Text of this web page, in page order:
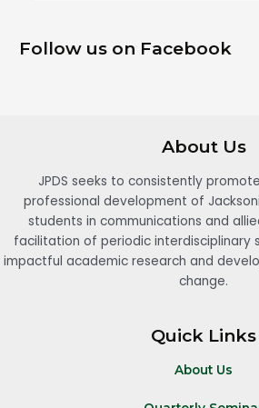
Follow us on Facebook
About Us
JPDS seeks to consistently
professional development of
students in communications and
facilitation of periodic interdisciplinary
impactful academic research and
change.
Quick Links
About Us